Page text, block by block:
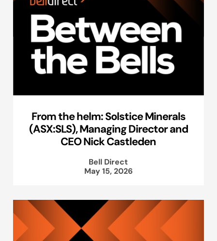
From the helm: Solstice Minerals
(ASX:SLS), Managing Director and
CEO Nick Castleden
Bell Direct
May 15, 2026